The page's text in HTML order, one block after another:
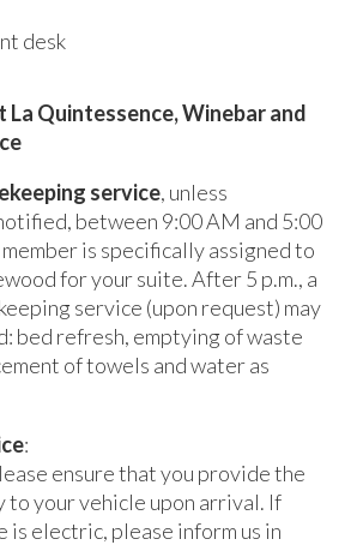
desk
La Quintessence, Winebar and
service, unless
between 9:00 AM and 5:00
is specifically assigned to
for your suite. After 5 p.m., a
service (upon request) may
bed refresh, emptying of waste
of towels and water as
:
ensure that you provide the
to your vehicle upon arrival. If
is electric, please inform us in